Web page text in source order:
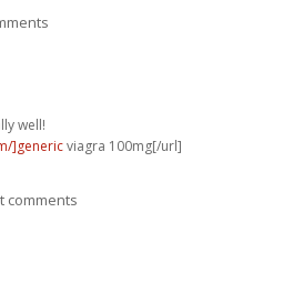
well!
]genericviagra 100mg[/url]
comments